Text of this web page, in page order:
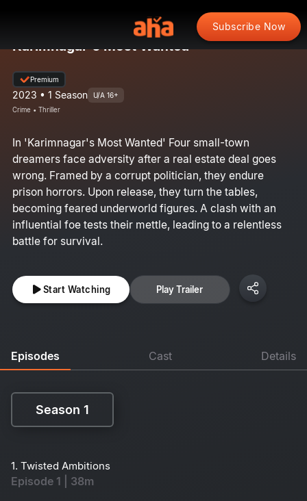
Subscribe Now
Karimnagar's Most Wanted
Premium
2023 • 1 Season U/A 16+
Crime • Thriller
In 'Karimnagar's Most Wanted' Four small-town
dreamers face adversity after a real estate deal goes
wrong. Framed by a corrupt politician, they endure
prison horrors. Upon release, they turn the tables,
becoming feared underworld figures. A clash with an
influential foe tests their mettle, leading to a relentless
battle for survival.
Start Watching Play Trailer
Episodes Cast Details
Season 1
1. Twisted Ambitions
Episode 1 | 38m